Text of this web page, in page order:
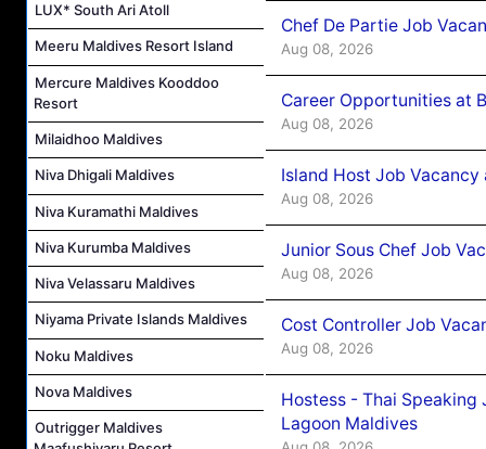
LUX* South Ari Atoll
Meeru Maldives Resort Island
Mercure Maldives Kooddoo
Resort
Milaidhoo Maldives
Niva Dhigali Maldives
Niva Kuramathi Maldives
Niva Kurumba Maldives
Niva Velassaru Maldives
Niyama Private Islands Maldives
Noku Maldives
Nova Maldives
Outrigger Maldives
Chef De Partie Job
Aug 08, 2026
Career Opportunities at
Aug 08, 2026
Island Host Job Vacancy
Aug 08, 2026
Junior Sous Chef Job
Aug 08, 2026
Cost Controller Job
Aug 08, 2026
Hostess - Thai
Lagoon Maldives